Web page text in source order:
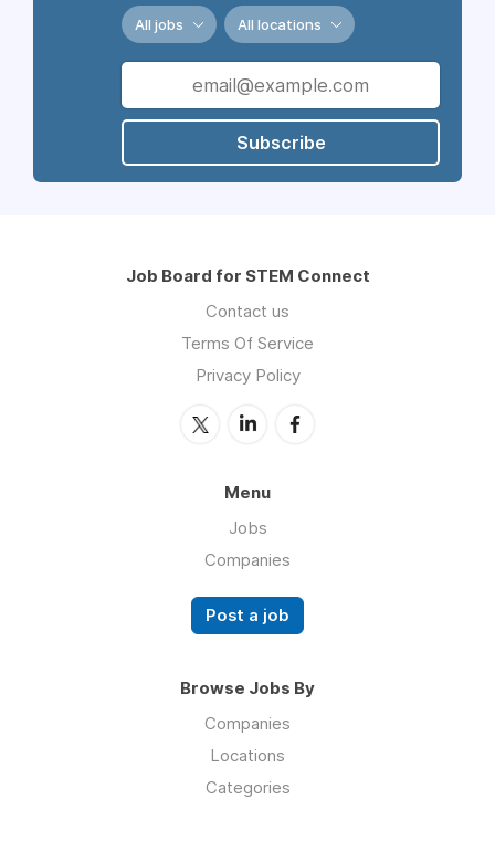
All jobs All locations
Subscribe
Job Board for STEM Connect
Contact us
Terms Of Service
Privacy Policy
Menu
Jobs
Companies
Post a job
Browse Jobs By
Companies
Locations
Categories